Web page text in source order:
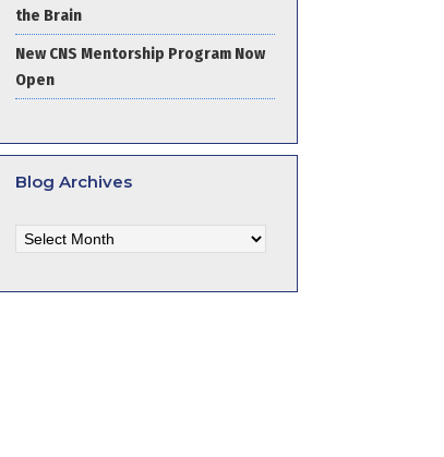
the Brain
New CNS Mentorship Program Now
Open
Blog Archives
Archives